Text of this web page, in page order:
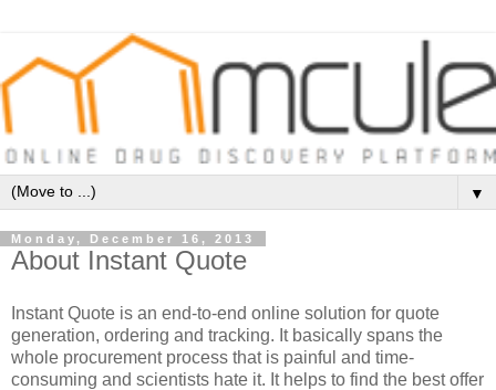
▼
Monday, December 16, 2013
About Instant Quote
Instant Quote is an end-to-end online solution for quote
generation, ordering and tracking. It basically spans the
whole procurement process that is painful and time-
consuming and scientists hate it. It helps to find the best offer